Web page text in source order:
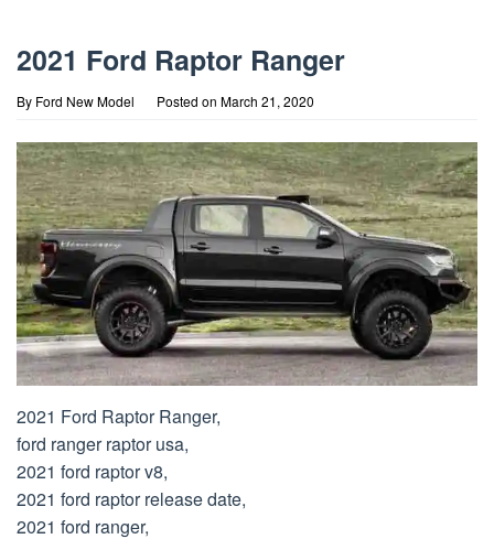
2021 Ford Raptor Ranger
By Ford New Model Posted on March 21, 2020
2021 Ford Raptor Ranger,
ford ranger raptor usa,
2021 ford raptor v8,
2021 ford raptor release date,
2021 ford ranger,